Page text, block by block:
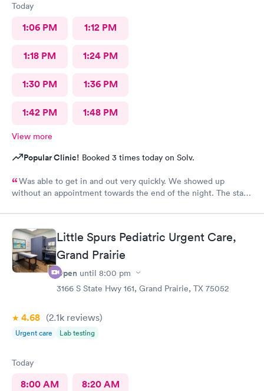
Today
1:06 PM 1:12 PM
1:18 PM 1:24 PM
1:30 PM 1:36 PM
1:42 PM 1:48 PM
View more
Popular Clinic! Booked 3 times today on Solv.
Was able to get in and out very quickly. We showed up
without an appointment towards the end of the night. The staff
Little Spurs Pediatric Urgent Care,
Grand Prairie
Open until 8:00 pm
3166 S State Hwy 161, Grand Prairie, TX 75052
4.68 (2.1k reviews)
Urgent care Lab testing
Today
8:00 AM 8:20 AM